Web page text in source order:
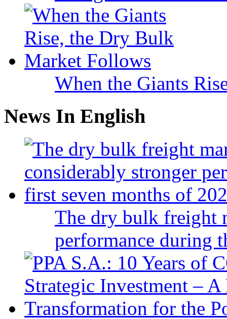
When the Giants
News In English
The dry bulk freight
performance during